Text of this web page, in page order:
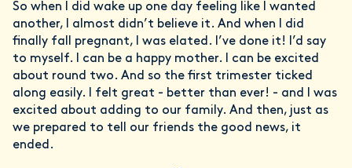
So when I did wake up one day feeling like I wanted
another, I almost didn’t believe it. And when I did
finally fall pregnant, I was elated. I’ve done it! I’d say
to myself. I can be a happy mother. I can be excited
about round two. And so the first trimester ticked
along easily. I felt great - better than ever! - and I was
excited about adding to our family. And then, just as
we prepared to tell our friends the good news, it
ended.